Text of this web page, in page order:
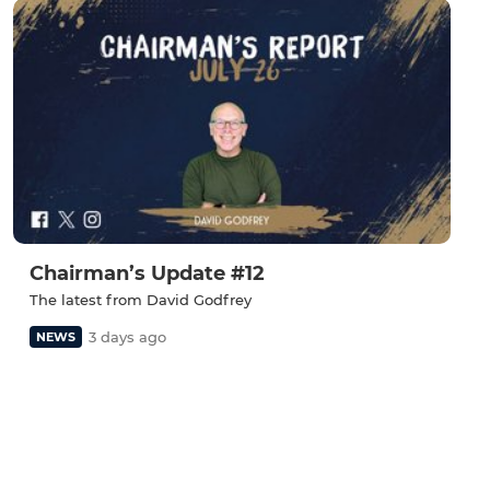
Chairman’s Update #12
The latest from David Godfrey
NEWS 3 days ago